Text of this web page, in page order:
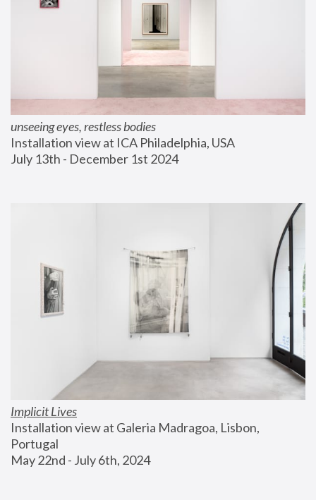
unseeing eyes, restless bodies
Installation view at ICA Philadelphia, USA
July 13th - December 1st 2024
Implicit Lives
Installation view at Galeria Madragoa, Lisbon,
Portugal
May 22nd - July 6th, 2024